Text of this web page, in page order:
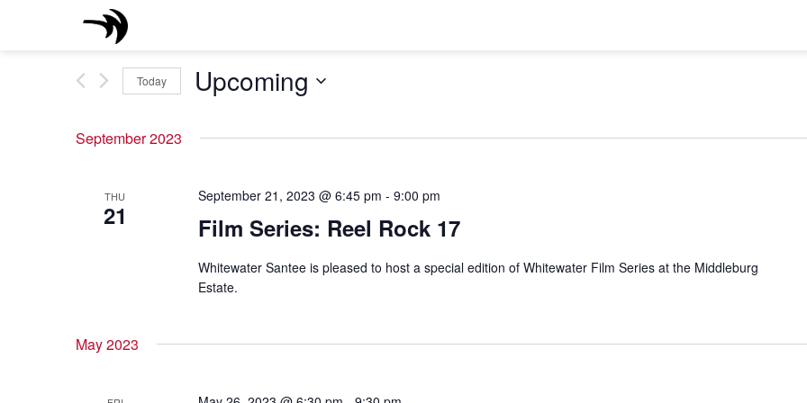
Today Upcoming
September 2023
THU
21
September 21, 2023 @ 6:45 pm - 9:00 pm
Film Series: Reel Rock 17
Whitewater Santee is pleased to host a special edition of Whitewater Film Series at the Middleburg
Estate.
May 2023